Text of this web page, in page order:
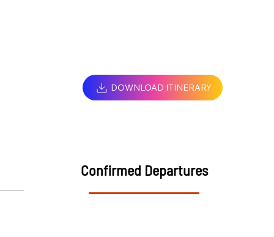
DOWNLOAD ITINERARY
Confirmed Departures